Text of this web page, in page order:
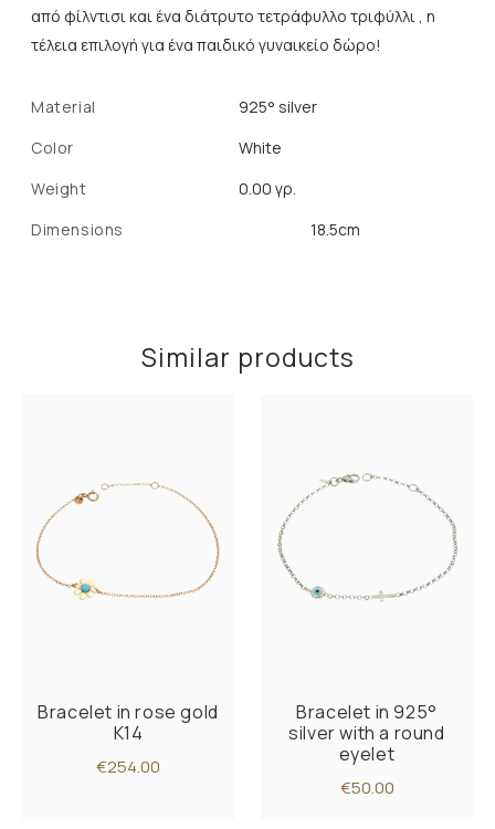
από φίλντισι και ένα διάτρυτο τετράφυλλο τριφύλλι , η
τέλεια επιλογή για ένα παιδικό γυναικείο δώρο!
Material
925° silver
Color
White
Weight
0.00 γρ.
Dimensions
18.5cm
Similar products
Bracelet in rose gold
K14
€254.00
Bracelet in 925°
silver with a round
eyelet
€50.00